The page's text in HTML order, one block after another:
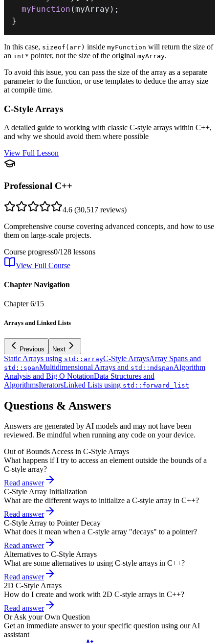
myFunction (myArray ) ;
}
In this case, sizeof(arr) inside myFunction will return the size of
an int* pointer, not the size of the original myArray.
To avoid this issue, you can pass the size of the array as a separate
parameter to the function, or use templates to deduce the array size
at compile time.
C-Style Arrays
A detailed guide to working with classic C-style arrays within C++,
and why we should avoid them where possible
View Full Lesson
Professional C++
4.6 (30,517 reviews)
Comprehensive course covering advanced concepts, and how to use
them on large-scale projects.
Course progress0/128 lessons
View Full Course
Chapter Navigation
Chapter6/15
Arrays and Linked Lists
Previous Next
Static Arrays using std::arrayC-Style ArraysArray Spans and
std::spanMultidimensional Arrays and std::mdspanAlgorithm
Analysis and Big O NotationData Structures and
AlgorithmsIteratorsLinked Lists using std::forward_list
Questions & Answers
Answers are generated by AI models and may not have been
reviewed. Be mindful when running any code on your device.
Out of Bounds Access in C-Style Arrays
What happens if I try to access an element outside the bounds of a
C-style array?
Read answer
C-Style Array Initialization
What are the different ways to initialize a C-style array in C++?
Read answer
C-Style Array to Pointer Decay
What does it mean when a C-style array "decays" to a pointer?
Read answer
Alternatives to C-Style Arrays
What are some alternatives to using C-style arrays in C++?
Read answer
2D C-Style Arrays
How do I create and work with 2D C-style arrays in C++?
Read answer
Or Ask your Own Question
Get an immediate answer to your specific question using our AI
assistant